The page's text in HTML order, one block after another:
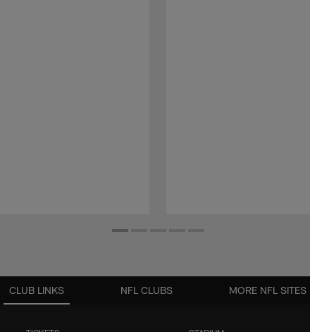
CLUB LINKS NFL CLUBS MORE NFL SITES